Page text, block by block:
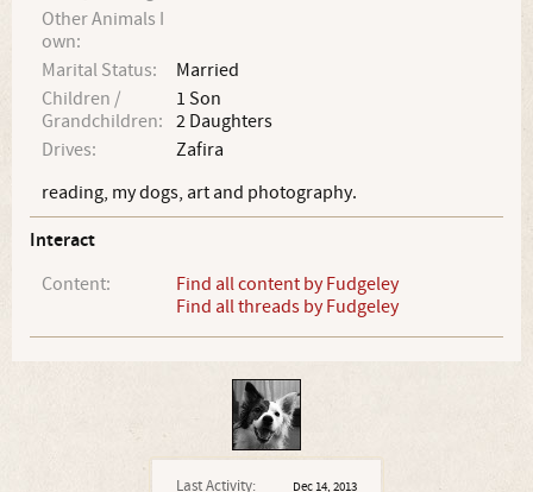
Last Activity: Dec 14, 2013
Other Animals I
own:
Marital Status:
Married
Children /
Grandchildren:
1 Son
2 Daughters
Drives:
Zafira
reading, my dogs, art and photography.
Interact
Content:
Find all content by Fudgeley
Find all threads by Fudgeley